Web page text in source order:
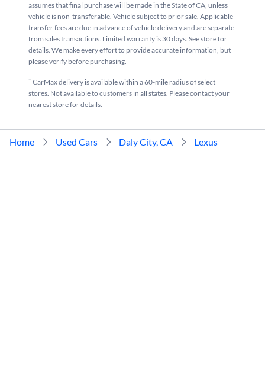
assumes that final purchase will be made in the State of CA, unless
vehicle is non-transferable. Vehicle subject to prior sale. Applicable
transfer fees are due in advance of vehicle delivery and are separate
from sales transactions. Limited warranty is 30 days. See store for
details. We make every effort to provide accurate information, but
please verify before purchasing.
†CarMax delivery is available within a 60-mile radius of select
stores. Not available to customers in all states. Please contact your
nearest store for details.
Home Used Cars Daly City, CA Lexus